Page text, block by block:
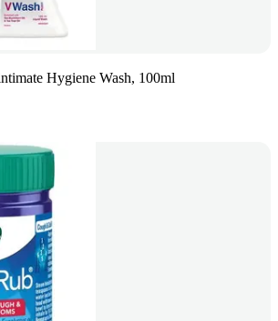
Hygiene Wash, 100ml